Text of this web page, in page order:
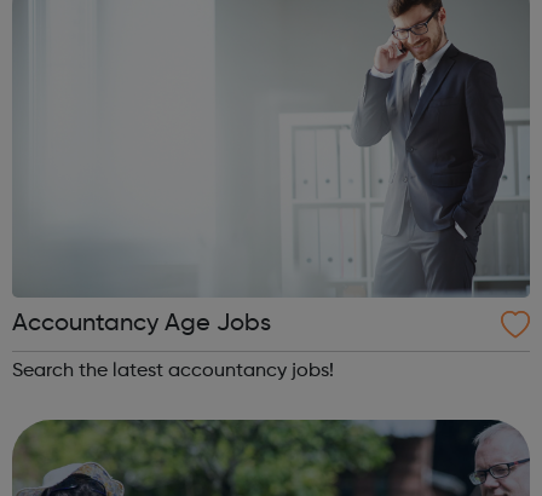
Accountancy Age Jobs
Search the latest accountancy jobs!